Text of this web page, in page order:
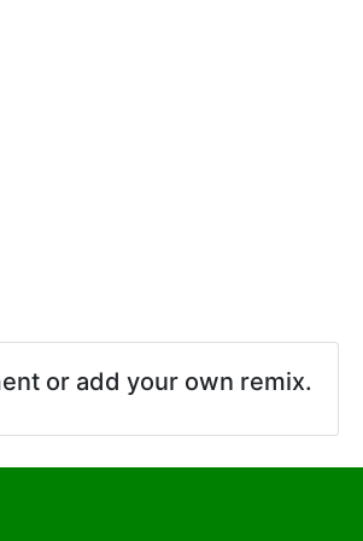
or add your own remix.